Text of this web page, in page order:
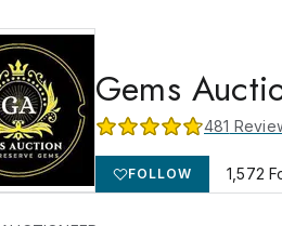
Gems
481
FOLLOW 1,572